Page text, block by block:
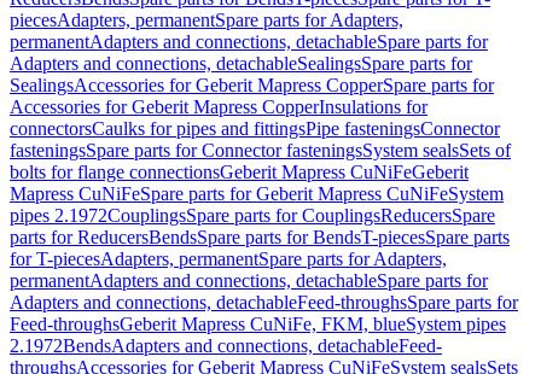
piecesAdapters, permanentSpare parts for Adapters,
permanentAdapters and connections, detachableSpare parts for
Adapters and connections, detachableSealingsSpare parts for
SealingsAccessories for Geberit Mapress CopperSpare parts for
Accessories for Geberit Mapress CopperInsulations for
connectorsCaulks for pipes and fittingsPipe fasteningsConnector
fasteningsSpare parts for Connector fasteningsSystem sealsSets of
bolts for flange connectionsGeberit Mapress CuNiFeGeberit
Mapress CuNiFeSpare parts for Geberit Mapress CuNiFeSystem
pipes 2.1972CouplingsSpare parts for CouplingsReducersSpare
parts for ReducersBendsSpare parts for BendsT-piecesSpare parts
for T-piecesAdapters, permanentSpare parts for Adapters,
permanentAdapters and connections, detachableSpare parts for
Adapters and connections, detachableFeed-throughsSpare parts for
Feed-throughsGeberit Mapress CuNiFe, FKM, blueSystem pipes
2.1972BendsAdapters and connections, detachableFeed-
throughsAccessories for Geberit Mapress CuNiFeSystem sealsSets